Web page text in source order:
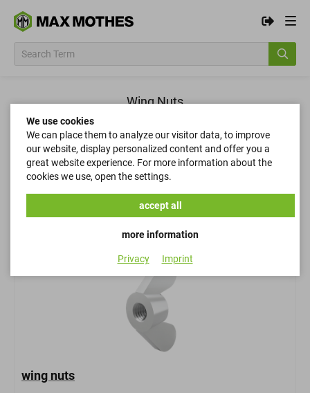
Wing Nuts
Filter
wing nuts
We use cookies
We can place them to analyze our visitor data, to improve
our website, display personalized content and offer you a
great website experience. For more information about the
cookies we use, open the settings.
more information
accept all
Privacy Imprint